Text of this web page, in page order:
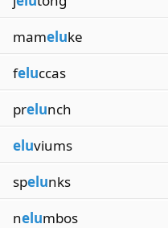
mameluke
feluccas
prelunch
eluviums
spelunks
nelumbos